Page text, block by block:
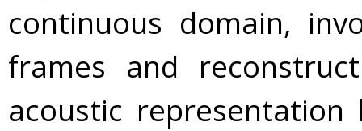
continuous domain,
frames and
acoustic